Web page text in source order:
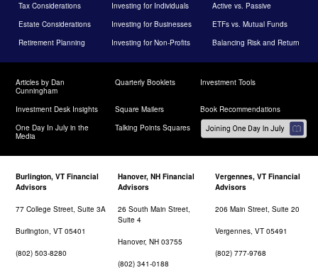
Tax Considerations Investing for Individuals
Active vs. Passive
Estate Considerations
Investing for Businesses
ETFs vs. Mutual Funds
Retirement Planning
Investing for Non-Profits Balancing Risk and Return
Articles by Dan
Cunningham
Quarterly Booklets Investment Tools
Investment Desk Insights Square Mailers
Book Recommendations
One Day In July in the
Media
Talking Points Squares
Burlington, VT Financial
Advisors
77 College Street, Suite 3A
Burlington, VT 05401
(802) 503-8280
Hanover, NH Financial
Advisors
26 South Main Street,
Suite 4
Hanover, NH 03755
(802) 341-0188
Vergennes, VT Financial
Advisors
206 Main Street, Suite 20
Vergennes, VT 05491
(802) 777-9768